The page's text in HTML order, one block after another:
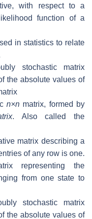
with respect to a
function of a
in statistics to relate
stochastic matrix
the absolute values of
n×nmatrix, formed by
. Also called the
matrix describing a
of any row is one.
representing the
from one state to
stochastic matrix
the absolute values of